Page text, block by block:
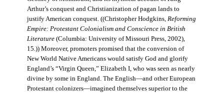
Arthur’s conquest and Christianization of pagan lands to
justify American conquest. ((Christopher Hodgkins, Reforming
Empire: Protestant Colonialism and Conscience in British
Literature(Columbia: University of Missouri Press, 2002),
15.)) Moreover, promoters promised that the conversion of
New World Native Americans would satisfy God and glorify
England’s “Virgin Queen,” Elizabeth I, who was seen as nearly
divine by some in England. The English—and other European
Protestant colonizers—imagined themselves superior to the